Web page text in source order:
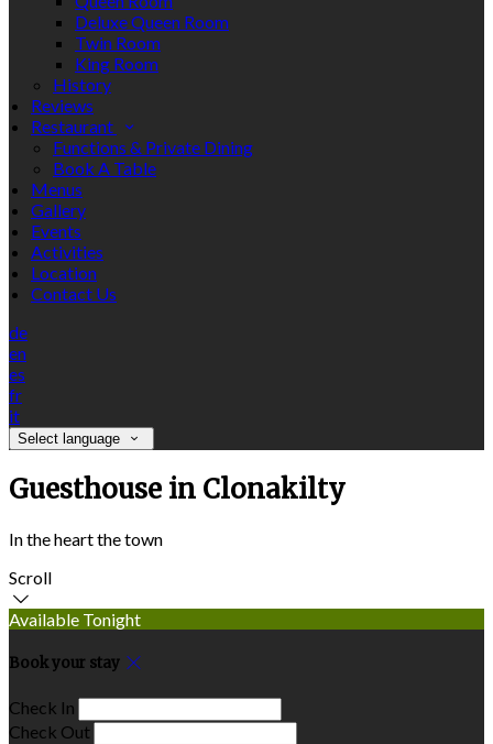
Deluxe Queen Room
Twin Room
King Room
History
Reviews
Restaurant
Functions & Private Dining
Book A Table
Menus
Gallery
Events
Activities
Location
Contact Us
de
en
es
fr
it
Select language
Guesthouse in Clonakilty
In the heart the town
Scroll
Available Tonight
Book your stay
Check In
Check Out